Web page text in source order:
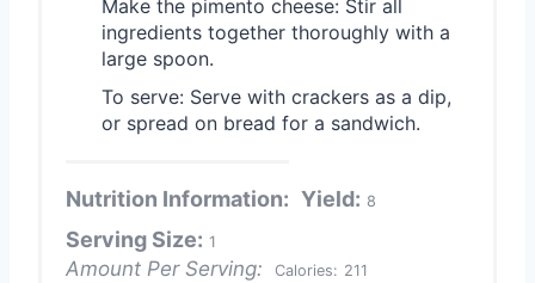
Make the pimento cheese: Stir all
ingredients together thoroughly with a
large spoon.
To serve: Serve with crackers as a dip,
or spread on bread for a sandwich.
Nutrition Information: Yield: 8
Serving Size: 1
Amount Per Serving: Calories: 211